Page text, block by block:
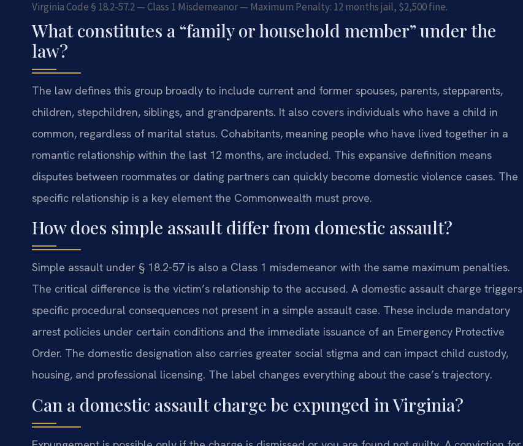
Virginia Code § 18.2-57.2 — Class 1 Misdemeanor — Maximum Penalty: 12 months jail, $2,500 fine.
What constitutes a “family or household member” under the
law?
The law defines this group broadly to include current and former spouses, parents, stepparents,
children, stepchildren, siblings, and grandparents. It also covers individuals who have a child in
common, regardless of marital status. Cohabitants, meaning people who have lived together in a
romantic relationship within the last 12 months, are included. This expansive definition means
disputes between roommates or dating partners can quickly become domestic violence cases. The
specific relationship is a key element the Commonwealth must prove.
How does simple assault differ from domestic assault?
Simple assault under § 18.2-57 is also a Class 1 misdemeanor with the same maximum penalties.
The critical difference is the victim’s relationship to the accused. A domestic assault charge triggers
specific procedural consequences not present in a simple assault case. These include mandatory
arrest policies under certain conditions and the immediate issuance of an Emergency Protective
Order. The domestic designation also carries greater social stigma and can impact child custody,
housing, and professional licensing. The label changes everything about the case’s trajectory.
Can a domestic assault charge be expunged in Virginia?